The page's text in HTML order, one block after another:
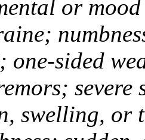
or
one-sided
swelling, or